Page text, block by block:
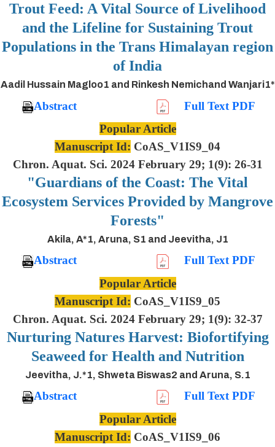
Trout Feed: A Vital Source of Livelihood
and the Lifeline for Sustaining Trout
Populations in the Trans Himalayan region
of India
Aadil Hussain Magloo1 and Rinkesh Nemichand Wanjari1*
Abstract
Full Text PDF
Popular Article
Manuscript Id: CoAS_V1IS9_04
Chron. Aquat. Sci. 2024 February 29; 1(9): 26-31
"Guardians of the Coast: The Vital
Ecosystem Services Provided by Mangrove
Forests"
Akila, A*1, Aruna, S1 and Jeevitha, J1
Abstract
Full Text PDF
Popular Article
Manuscript Id: CoAS_V1IS9_05
Chron. Aquat. Sci. 2024 February 29; 1(9): 32-37
Nurturing Natures Harvest: Biofortifying
Seaweed for Health and Nutrition
Jeevitha, J.*1, Shweta Biswas2 and Aruna, S.1
Abstract
Full Text PDF
Popular Article
Manuscript Id: CoAS_V1IS9_06